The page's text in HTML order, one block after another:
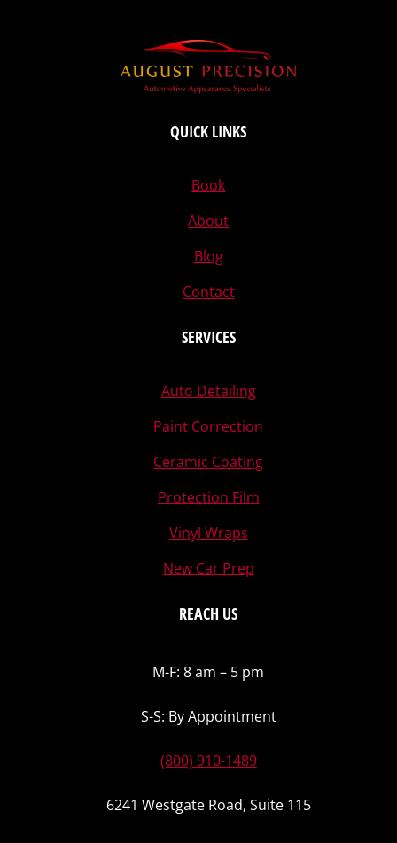
QUICK LINKS
Book
About
Blog
Contact
SERVICES
Auto Detailing
Paint Correction
Ceramic Coating
Protection Film
Vinyl Wraps
New Car Prep
REACH US
M-F: 8 am – 5 pm
S-S: By Appointment
(800) 910-1489
6241 Westgate Road, Suite 115